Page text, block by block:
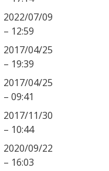
2022/07/09
– 12:59
2017/04/25
– 19:39
2017/04/25
– 09:41
2017/11/30
– 10:44
2020/09/22
– 16:03